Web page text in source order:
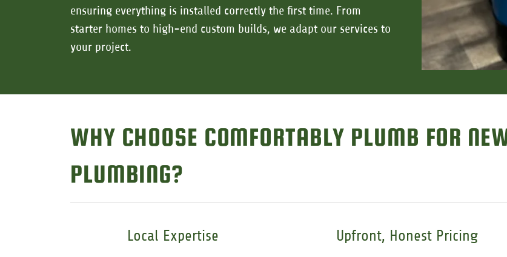
ensuring everything is installed correctly the first time. From
starter homes to high-end custom builds, we adapt our services to
your project.
WHY CHOOSE COMFORTABLY PLUMB FOR
PLUMBING?
Local Expertise Upfront, Honest Pricing